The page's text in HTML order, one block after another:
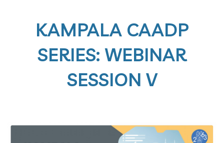
KAMPALA CAADP
SERIES: WEBINAR
SESSION V